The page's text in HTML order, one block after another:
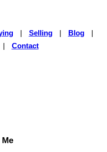
Selling Blog
Contact